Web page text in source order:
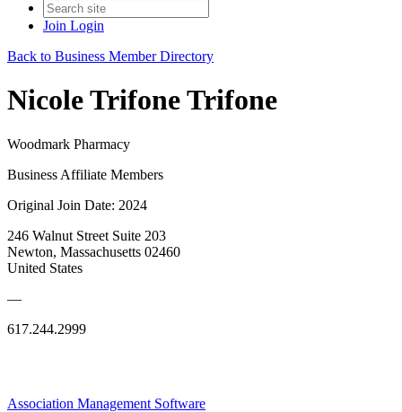
Join Login
Back to Business Member Directory
Nicole Trifone Trifone
Woodmark Pharmacy
Business Affiliate Members
Original Join Date: 2024
246 Walnut Street Suite 203
Newton, Massachusetts 02460
United States
—
617.244.2999
Association Management Software